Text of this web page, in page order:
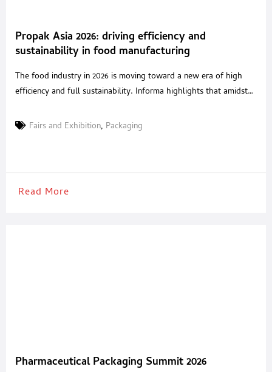
Propak Asia 2026: driving efficiency and
sustainability in food manufacturing
The food industry in 2026 is moving toward a new era of high
efficiency and full sustainability. Informa highlights that amidst
technology to upgrade food production and processing. To
Fairs and Exhibition, Packaging
Read More
Pharmaceutical Packaging Summit 2026